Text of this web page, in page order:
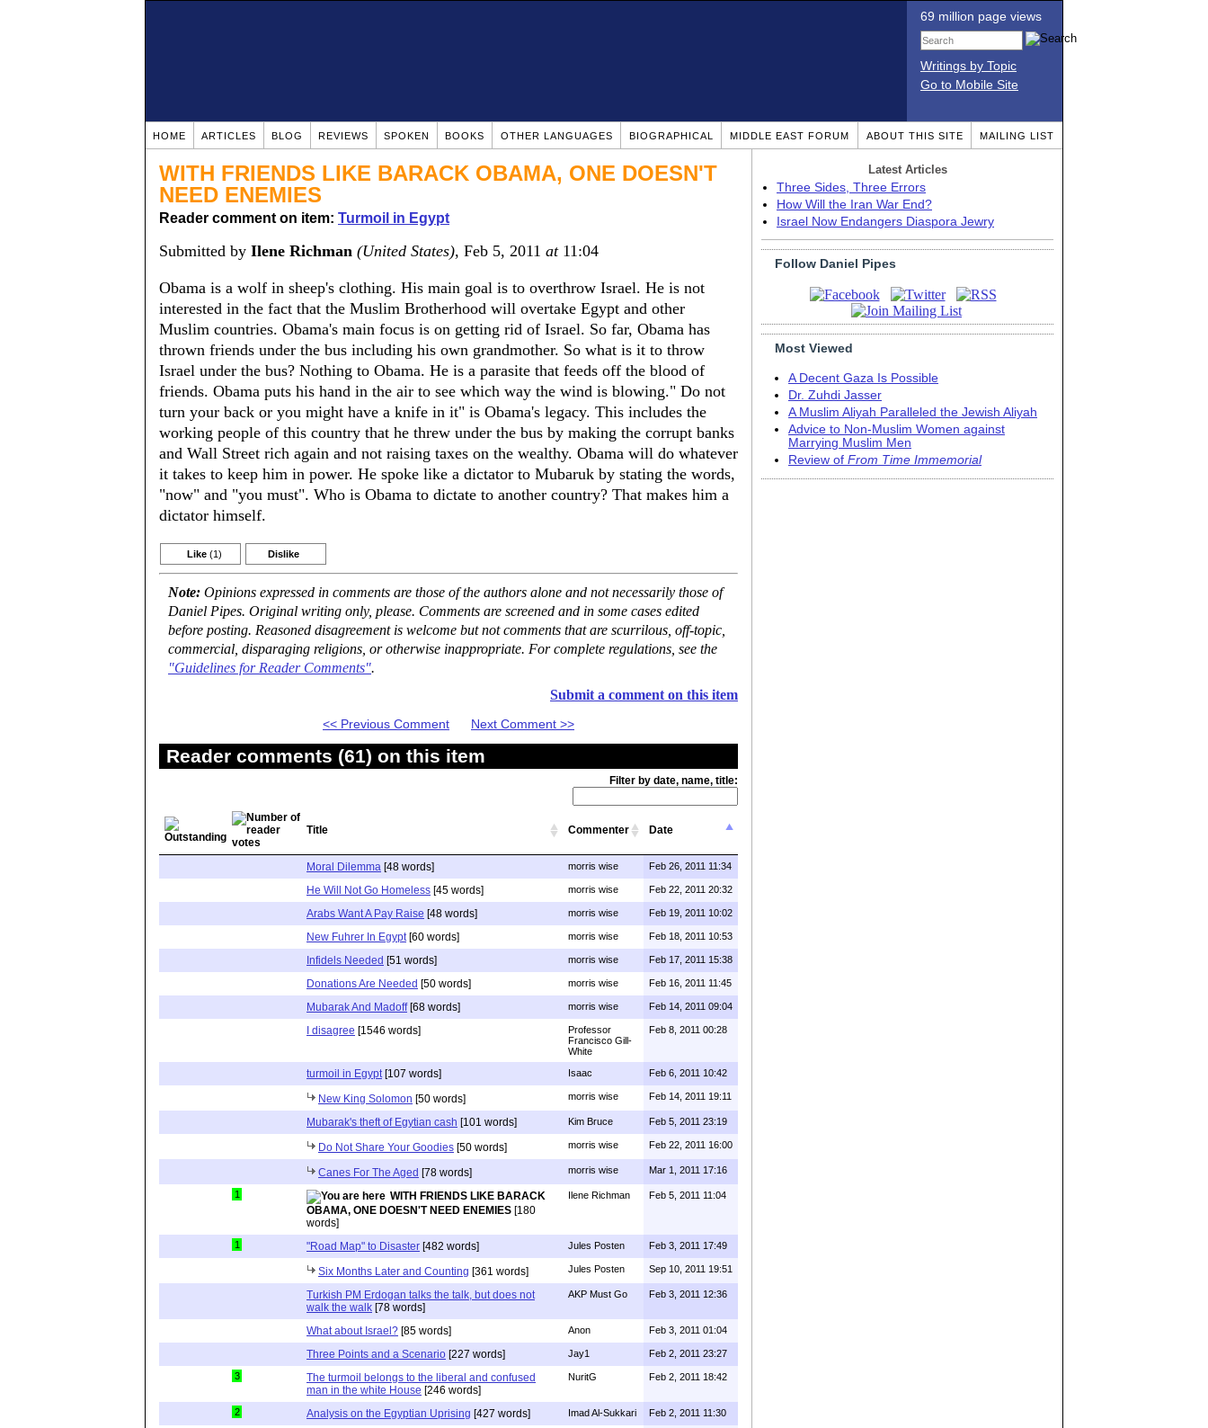
69 million page views
Writings by Topic
Go to Mobile Site
HOME ARTICLES BLOG REVIEWS SPOKEN BOOKS OTHER LANGUAGES BIOGRAPHICAL MIDDLE EAST FORUM ABOUT THIS SITE MAILING LIST
WITH FRIENDS LIKE BARACK OBAMA, ONE DOESN'T
NEED ENEMIES
Reader comment on item: Turmoil in Egypt
Submitted by Ilene Richman (United States), Feb 5, 2011 at11:04
Obama is a wolf in sheep's clothing. His main goal is to overthrow Israel. He is not
interested in the fact that the Muslim Brotherhood will overtake Egypt and other
Muslim countries. Obama's main focus is on getting rid of Israel. So far, Obama has
thrown friends under the bus including his own grandmother. So what is it to throw
Israel under the bus? Nothing to Obama. He is a parasite that feeds off the blood of
friends. Obama puts his hand in the air to see which way the wind is blowing." Do not
turn your back or you might have a knife in it" is Obama's legacy. This includes the
working people of this country that he threw under the bus by making the corrupt banks
and Wall Street rich again and not raising taxes on the wealthy. Obama will do whatever
it takes to keep him in power. He spoke like a dictator to Mubaruk by stating the words,
"now" and "you must". Who is Obama to dictate to another country? That makes him a
dictator himself.
Like (1) Dislike
Note: Opinions expressed in comments are those of the authors alone and not necessarily those of
Daniel Pipes. Original writing only, please. Comments are screened and in some cases edited
before posting. Reasoned disagreement is welcome but not comments that are scurrilous, off-topic,
commercial, disparaging religions, or otherwise inappropriate. For complete regulations, see the
"Guidelines for Reader Comments".
Submit a comment on this item
<< Previous Comment Next Comment >>
Reader comments (61) on this item
Filter by date, name, title:
Title Commenter Date
Moral Dilemma [48 words] morris wise Feb 26, 2011 11:34
He Will Not Go Homeless [45 words] morris wise Feb 22, 2011 20:32
Arabs Want A Pay Raise [48 words] morris wise Feb 19, 2011 10:02
New Fuhrer In Egypt [60 words] morris wise Feb 18, 2011 10:53
Infidels Needed [51 words] morris wise Feb 17, 2011 15:38
Donations Are Needed [50 words] morris wise Feb 16, 2011 11:45
Mubarak And Madoff[68 words] morris wise Feb 14, 2011 09:04
I disagree [1546 words]
Professor
Francisco Gill-
White
Feb 8, 2011 00:28
turmoil in Egypt [107 words] Isaac Feb 6, 2011 10:42
New King Solomon [50 words] morris wise Feb 14, 2011 19:11
Mubarak's theft of Egytian cash [101 words] Kim Bruce Feb 5, 2011 23:19
Do Not Share Your Goodies [50 words] morris wise Feb 22, 2011 16:00
Canes For The Aged [78 words] morris wise Mar 1, 2011 17:16
1
WITH FRIENDS LIKE BARACK
OBAMA, ONE DOESN'T NEED ENEMIES [180
words]
Ilene Richman Feb 5, 2011 11:04
1 "Road Map" to Disaster [482 words] Jules Posten Feb 3, 2011 17:49
Six Months Later and Counting [361 words] Jules Posten Sep 10, 2011 19:51
Turkish PM Erdogan talks the talk, but does not
walk the walk [78 words]
AKP Must Go Feb 3, 2011 12:36
What about Israel? [85 words] Anon Feb 3, 2011 01:04
Three Points and a Scenario [227 words] Jay1 Feb 2, 2011 23:27
3
The turmoil belongs to the liberal and confused
man in the white House [246 words]
NuritG Feb 2, 2011 18:42
2 Analysis on the Egyptian Uprising [427 words] Imad Al-Sukkari Feb 2, 2011 11:30
Latest Articles
Three Sides, Three Errors
How Will the Iran War End?
Israel Now Endangers Diaspora Jewry
Follow Daniel Pipes
Most Viewed
A Decent Gaza Is Possible
Dr. Zuhdi Jasser
A Muslim Aliyah Paralleled the Jewish Aliyah
Advice to Non-Muslim Women against
Marrying Muslim Men
Review of From Time Immemorial